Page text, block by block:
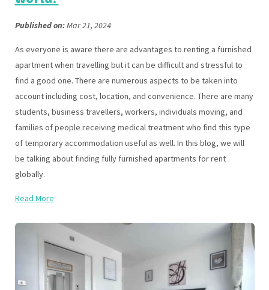
Published on:Mar 21, 2024
As everyone is aware there are advantages to renting a furnished
apartment when travelling but it can be difficult and stressful to
find a good one. There are numerous aspects to be taken into
account including cost, location, and convenience. There are many
students, business travellers, workers, individuals moving, and
families of people receiving medical treatment who find this type
of temporary accommodation useful as well. In this blog, we will
be talking about finding fully furnished apartments for rent
globally.
Read More